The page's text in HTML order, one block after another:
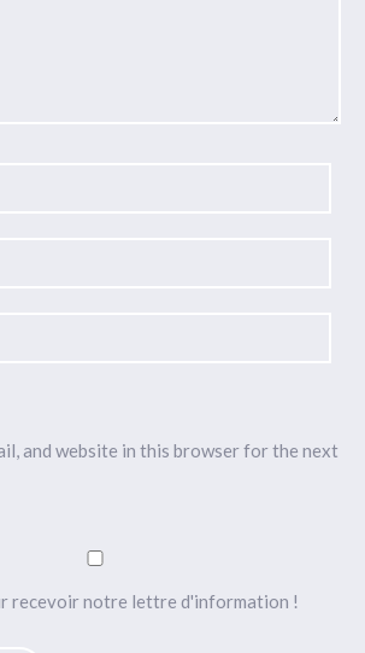
and website in this browser for the next
recevoir notre lettre d'information !